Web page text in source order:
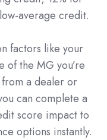
average credit.
factors like your
the MG you’re
from a dealer or
can complete a
score impact to
options instantly.